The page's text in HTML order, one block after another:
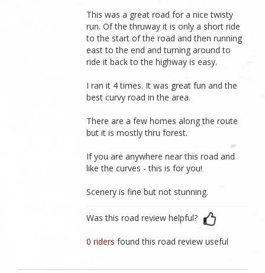
This was a great road for a nice twisty
run. Of the thruway it is only a short ride
to the start of the road and then running
east to the end and turning around to
ride it back to the highway is easy.
I ran it 4 times. It was great fun and the
best curvy road in the area.
There are a few homes along the route
but it is mostly thru forest.
If you are anywhere near this road and
like the curves - this is for you!
Scenery is fine but not stunning.
Was this road review helpful?
0 ridersfound this road review useful